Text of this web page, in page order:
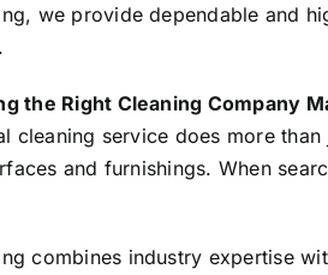
we provide dependable and
the Right Cleaning Company
cleaning service does more
and furnishings. When
combines industry expertise